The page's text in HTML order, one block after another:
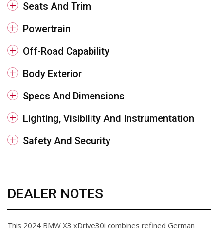
Seats And Trim
Powertrain
Off-Road Capability
Body Exterior
Specs And Dimensions
Lighting, Visibility And Instrumentation
Safety And Security
DEALER NOTES
This 2024 BMW X3 xDrive30i combines refined German